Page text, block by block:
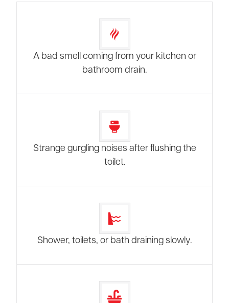
A bad smell coming from your kitchen or
bathroom drain.
Strange gurgling noises after flushing the
toilet.
Shower, toilets, or bath draining slowly.